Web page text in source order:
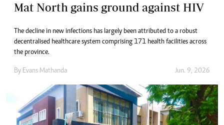
Mat North gains ground against HIV
The decline in new infections has largely been attributed to a robust
decentralised healthcare system comprising 171 health facilities across
the province.
By Evans Mathanda Jun. 9, 2026